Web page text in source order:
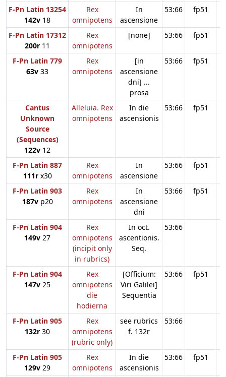
F-Pn Latin 13254
142v 18
Rex
omnipotens
In
ascensione
53:66 fp51
F-Pn Latin 17312
200r 11
Rex
omnipotens
[none] 53:66 fp51
F-Pn Latin 779
63v 33
Rex
omnipotens
[in
ascensione
dni] ...
prosa
53:66 fp51
Cantus
Unknown
Source
(Sequences)
122v 12
Alleluia. Rex
omnipotens
In die
ascensionis
53:66 fp51
F-Pn Latin 887
111rx30
Rex
omnipotens
In
ascensione
53:66 fp51
F-Pn Latin 903
187vp20
Rex
omnipotens
In
ascensione
dni
53:66 fp51
F-Pn Latin 904
149v 27
Rex
omnipotens
(incipit only
in rubrics)
In oct.
ascentionis.
Seq.
53:66
F-Pn Latin 904
147v 25
Rex
omnipotens
die
hodierna
[Officium:
Viri Galilei]
Sequentia
53:66 fp51
F-Pn Latin 905
132r 30
Rex
omnipotens
(rubric only)
see rubrics
f. 132r
53:66
F-Pn Latin 905
129v 29
Rex
omnipotens
In die
ascensionis
53:66 fp51